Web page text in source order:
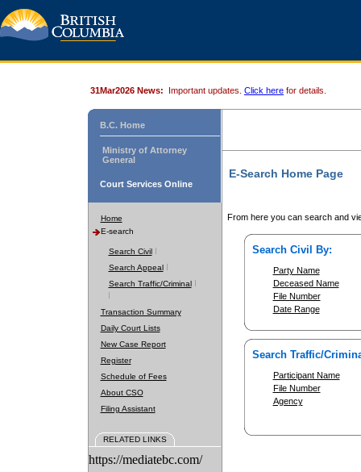
31Mar2026 News: Important updates. Click here for details.
B.C. Home
Ministry of Attorney
General
Court Services Online
Home
E-search
Search Civil
Search Appeal
Search Traffic/Criminal
Transaction Summary
Daily Court Lists
New Case Report
Register
Schedule of Fees
About CSO
Filing Assistant
RELATED LINKS
https://mediatebc.com/
E-Search Home Page
From here you can search and
Search Civil By:
Party Name
Deceased Name
File Number
Date Range
Search Traffic/
Participant Name
File Number
Agency